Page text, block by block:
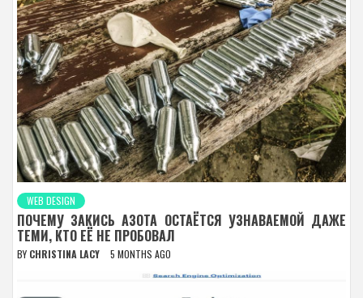
WEB DESIGN
ПОЧЕМУ ЗАКИСЬ АЗОТА ОСТАЁТСЯ УЗНАВАЕМОЙ ДАЖЕ
ТЕМИ, КТО ЕЁ НЕ ПРОБОВАЛ
BY CHRISTINA LACY 5 MONTHS AGO